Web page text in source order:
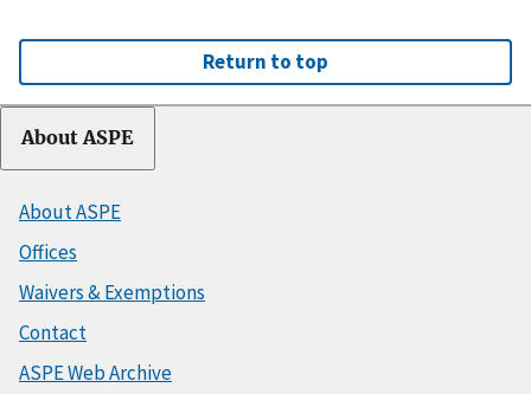
Return to top
About ASPE
About ASPE
Offices
Waivers & Exemptions
Contact
ASPE Web Archive